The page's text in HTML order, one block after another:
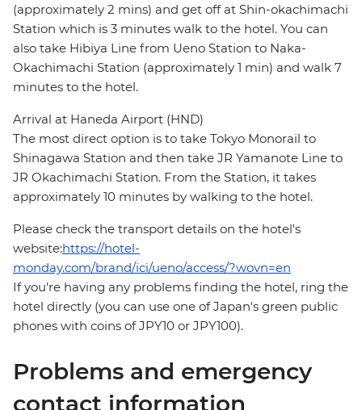
(approximately 2 mins) and get off at Shin-okachimachi
Station which is 3 minutes walk to the hotel. You can
also take Hibiya Line from Ueno Station to Naka-
Okachimachi Station (approximately 1 min) and walk 7
minutes to the hotel.
Arrival at Haneda Airport (HND)
The most direct option is to take Tokyo Monorail to
Shinagawa Station and then take JR Yamanote Line to
JR Okachimachi Station. From the Station, it takes
approximately 10 minutes by walking to the hotel.
Please check the transport details on the hotel's
website:https://hotel-
monday.com/brand/ici/ueno/access/?wovn=en
If you're having any problems finding the hotel, ring the
hotel directly (you can use one of Japan's green public
phones with coins of JPY10 or JPY100).
Problems and emergency
contact information